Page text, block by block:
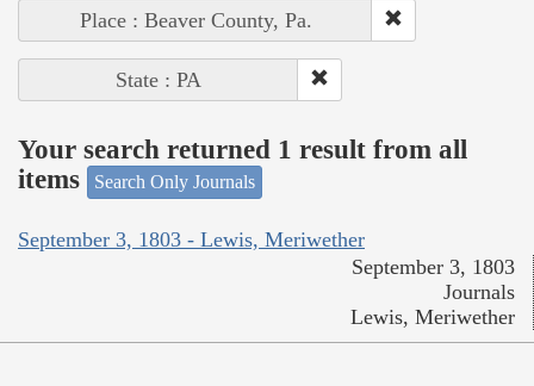
Place : Beaver County, Pa.
State : PA
Your search returned 1 result from all
items
Search Only Journals
September 3, 1803 - Lewis, Meriwether
September 3, 1803
Journals
Lewis, Meriwether